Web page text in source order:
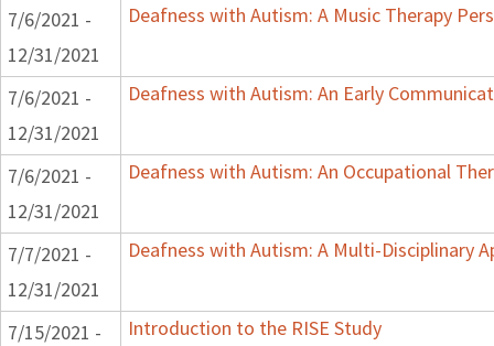
7/6/2021 -
12/31/2021
Deafness with Autism: A Music Therapy
7/6/2021 -
12/31/2021
Deafness with Autism: An Early
7/6/2021 -
12/31/2021
Deafness with Autism: An Occupational
7/7/2021 -
12/31/2021
Deafness with Autism: A Multi-Disciplinary
7/15/2021 -
Introduction to the RISE Study